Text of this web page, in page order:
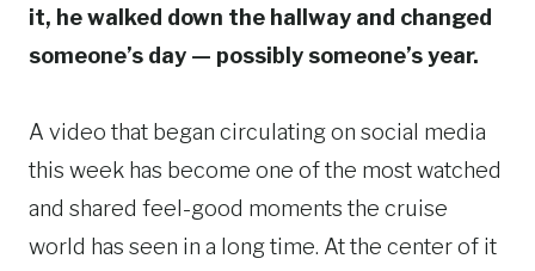
it, he walked down the hallway and changed
someone’s day — possibly someone’s year.
A video that began circulating on social media
this week has become one of the most watched
and shared feel-good moments the cruise
world has seen in a long time. At the center of it